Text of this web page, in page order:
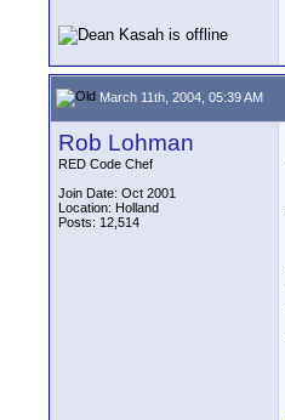
March 11th, 2004, 05:39 AM
Rob Lohman
RED Code Chef
Join Date: Oct 2001
Location: Holland
Posts: 12,514